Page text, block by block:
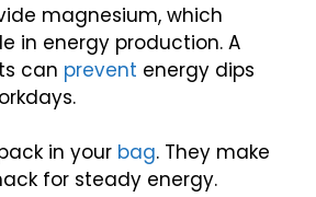
magnesium, which
in energy production. A
can prevent energy dips
in your bag. They make
for steady energy.